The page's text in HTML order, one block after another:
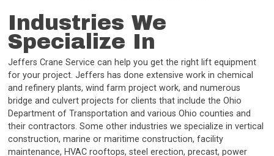
Industries We
Specialize In
Jeffers Crane Service can help you get the right lift equipment
for your project. Jeffers has done extensive work in chemical
and refinery plants, wind farm project work, and numerous
bridge and culvert projects for clients that include the Ohio
Department of Transportation and various Ohio counties and
their contractors. Some other industries we specialize in vertical
construction, marine or maritime construction, facility
maintenance, HVAC rooftops, steel erection, precast, power